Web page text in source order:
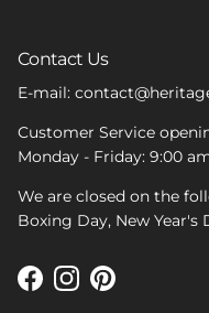
Contact Us
E-mail:
Customer Service
Monday - Friday: 9:00
We are closed on the
Boxing Day, New Year's
Facebook
Instagram
Pinterest